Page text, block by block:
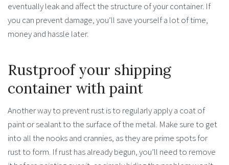
eventually leak and affect the structure of your container. If
you can prevent damage, you’ll save yourself a lot of time,
money and hassle later.
Rustproof your shipping
container with paint
Another way to prevent rust is to regularly apply a coat of
paint or sealant to the surface of the metal. Make sure to get
into all the nooks and crannies, as they are prime spots for
rust to form. If rust has already begun, you’ll need to remove